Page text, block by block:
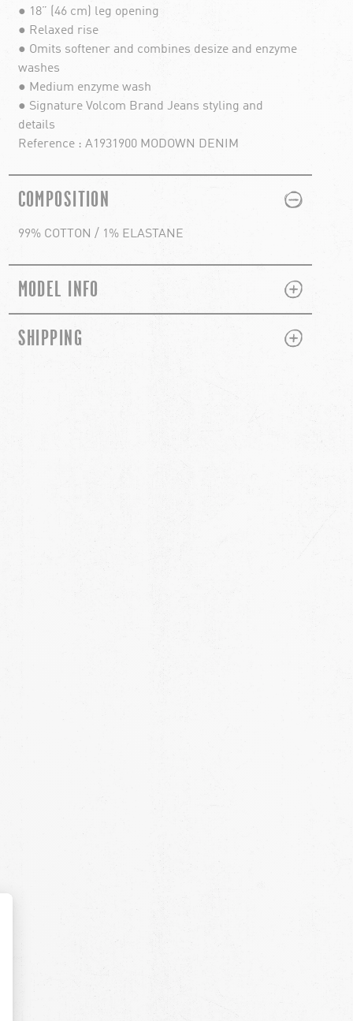
● 18” (46 cm) leg opening
● Relaxed rise
● Omits softener and combines desize and enzyme
washes
● Medium enzyme wash
● Signature Volcom Brand Jeans styling and
details
Reference : A1931900 MODOWN DENIM
COMPOSITION PLUS
MINUS
99% COTTON / 1% ELASTANE
MODEL INFO PLUS
MINUS
SHIPPING PLUS
MINUS